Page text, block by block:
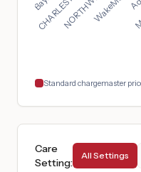
17 Mesa AZ
Standard chargemaster
Care
Setting:
All Settings